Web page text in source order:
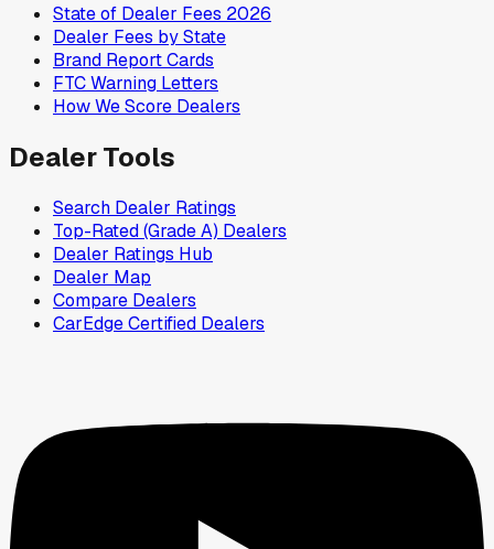
State of Dealer Fees 2026
Dealer Fees by State
Brand Report Cards
FTC Warning Letters
How We Score Dealers
Dealer Tools
Search Dealer Ratings
Top-Rated (Grade A) Dealers
Dealer Ratings Hub
Dealer Map
Compare Dealers
CarEdge Certified Dealers